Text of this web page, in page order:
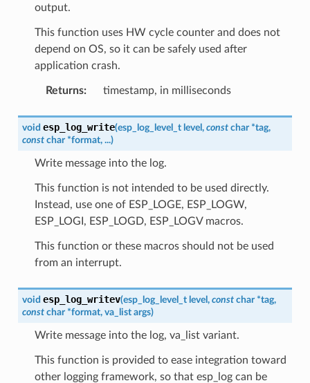
output.
This function uses HW cycle counter and does not
depend on OS, so it can be safely used after
application crash.
Returns: timestamp, in milliseconds
void esp_log_write(esp_log_level_t level , const char *tag,
const char *format, ...)
Write message into the log.
This function is not intended to be used directly.
Instead, use one of ESP_LOGE, ESP_LOGW,
ESP_LOGI, ESP_LOGD, ESP_LOGV macros.
This function or these macros should not be used
from an interrupt.
void esp_log_writev(esp_log_level_t level , const char *tag,
const char *format, va_list args)
Write message into the log, va_list variant.
This function is provided to ease integration toward
other logging framework, so that esp_log can be